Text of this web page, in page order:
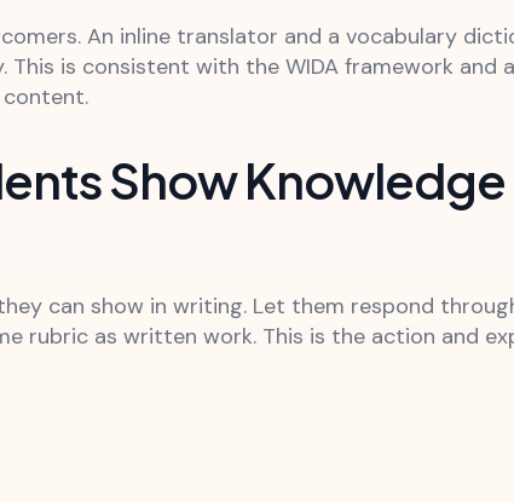
An inline translator and a vocabulary
is consistent with the WIDA framework and
Show
can show in writing. Let them respond
rubric as written work. This is the action and